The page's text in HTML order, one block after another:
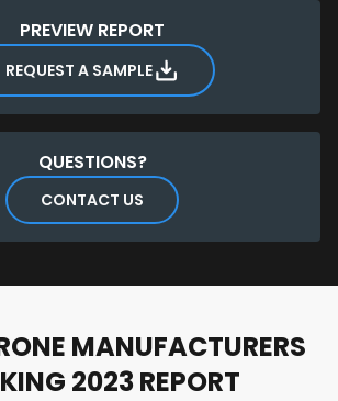
a sampleof the ranking
PREVIEW REPORT
REQUEST A SAMPLE
QUESTIONS?
CONTACT US
MANUFACTURERS
2023 REPORT